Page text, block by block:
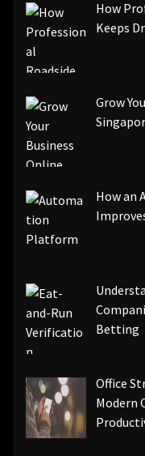
How
Keeps
Grow
How an
Betting
Office
Modern